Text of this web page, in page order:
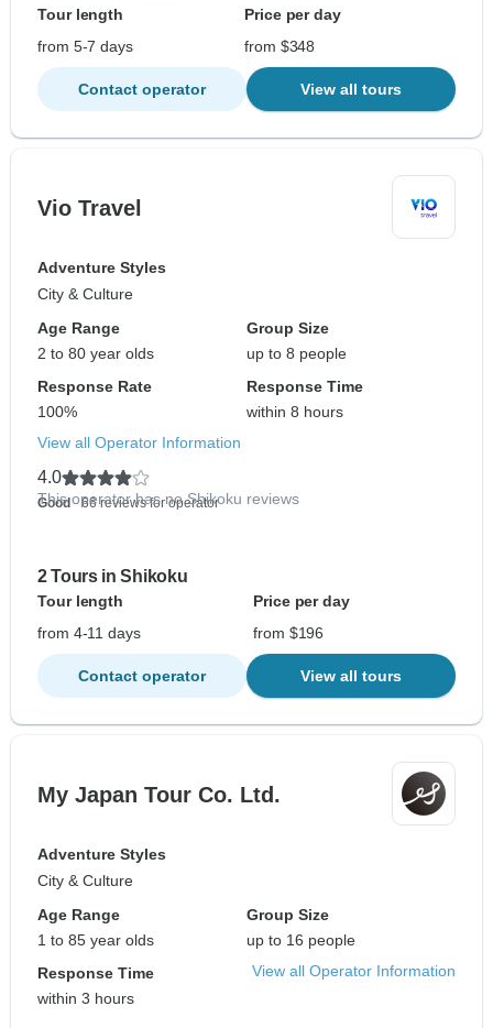
Tour length
Price per day
from 5-7 days
from $348
Contact operator View all tours
Vio Travel
Adventure Styles
City & Culture
Age Range
2 to 80 year olds
Group Size
up to 8 people
Response Rate
100%
Response Time
within 8 hours
View all Operator Information
4.0
Good - 66 reviews for operator
This operator has no Shikoku reviews
2 Tours in Shikoku
Tour length
Price per day
from 4-11 days
from $196
Contact operator View all tours
My Japan Tour Co. Ltd.
Adventure Styles
City & Culture
Age Range
1 to 85 year olds
Group Size
up to 16 people
Response Time
within 3 hours
View all Operator Information